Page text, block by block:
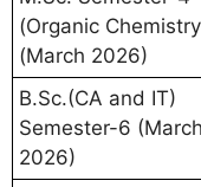
(Organic
(March 2026)
B.Sc.(CA and IT)
Semester-6 (March
2026)